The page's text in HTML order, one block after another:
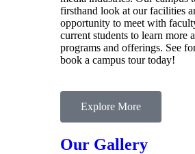
firsthand look at our facilities
opportunity to meet with
current students to learn more
programs and offerings. See
book a campus tour today!
Explore More
Our Gallery